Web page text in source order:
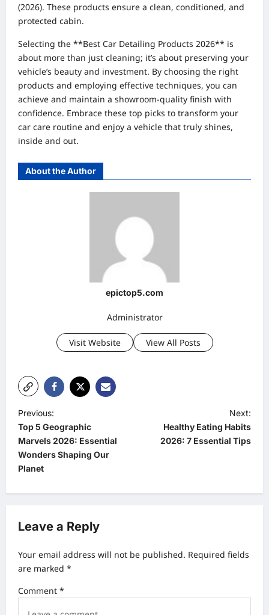
(2026). These products ensure a clean, conditioned, and
protected cabin.
Selecting the **Best Car Detailing Products 2026** is
about more than just cleaning; it’s about preserving your
vehicle’s beauty and investment. By choosing the right
products and employing effective techniques, you can
achieve and maintain a showroom-quality finish with
confidence. Embrace these top picks to transform your
car care routine and enjoy a vehicle that truly shines,
inside and out.
About the Author
epictop5.com
Administrator
Visit Website View All Posts
P
o
s
t
n
v
g
t
Previous:
Top 5 Geographic
Marvels 2026: Essential
Wonders Shaping Our
Planet
Next:
Healthy Eating Habits
2026: 7 Essential Tips
Leave a Reply
Your email address will not be published. Required fields
are marked *
Comment *